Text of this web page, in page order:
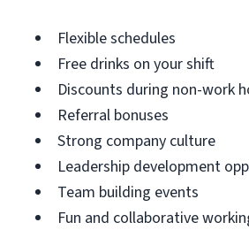
Flexible schedules
Free drinks on your shift
Discounts during non-work
Referral bonuses
Strong company culture
Leadership development
Team building events
Fun and collaborative